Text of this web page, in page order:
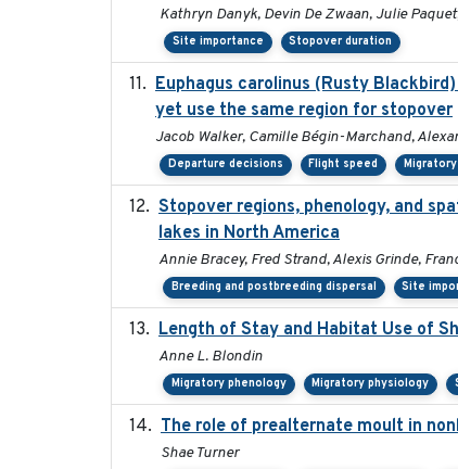
Kathryn Danyk, Devin De Zwaan, Julie
Site importance Stopover duration
Euphagus carolinus (Rusty
yet use the same region for stopover
Jacob Walker, Camille Bégin-Marchand,
Departure decisions Flight speed
Stopover regions, phenology, and
lakes in North America
Annie Bracey, Fred Strand, Alexis Grinde,
Breeding and postbreeding dispersal Site
Length of Stay and Habitat Use of
Anne L. Blondin
Migratory phenology Migratory physiology
The role of prealternate moult in
Shae Turner